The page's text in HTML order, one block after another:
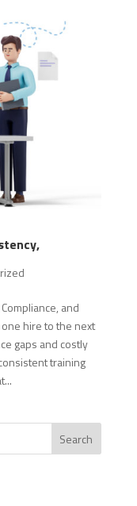
and
hire to the next
gaps and costly
training
Search